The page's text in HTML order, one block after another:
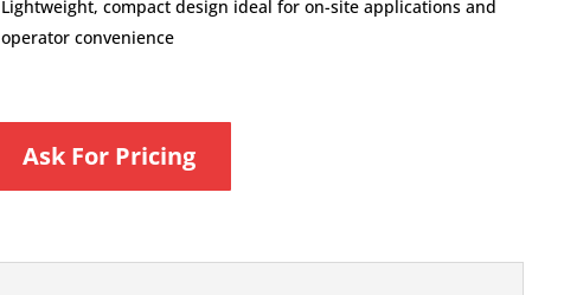
Lightweight, compact design ideal for on-site applications and
operator convenience
Ask For Pricing